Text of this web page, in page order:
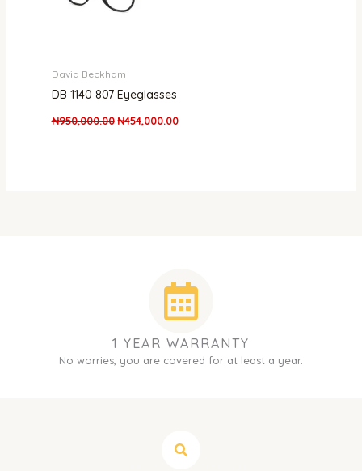
David Beckham
DB 1140 807 Eyeglasses
₦950,000.00 ₦454,000.00
1 YEAR WARRANTY
No worries, you are covered for at least a year.